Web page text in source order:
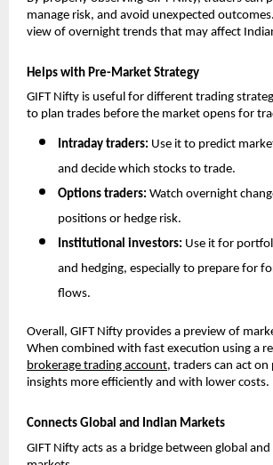
manage risk, and avoid unexpected
view of overnight trends that may affect
Helps with Pre-Market Strategy
GIFT Nifty is useful for different trading
to plan trades before the market opens for
Intraday traders: Use it to predict
and decide which stocks to trade.
Options traders: Watch overnight
positions or hedge risk.
Institutional investors: Use it for
and hedging, especially to prepare for
flows.
Overall, GIFT Nifty provides a preview of
When combined with fast execution using a
brokerage trading account, traders can act
insights more efficiently and with lower costs.
Connects Global and Indian Markets
GIFT Nifty acts as a bridge between global